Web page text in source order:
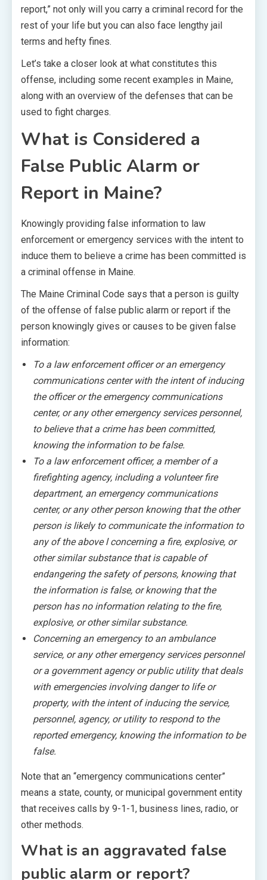
report,” not only will you carry a criminal record for the
rest of your life but you can also face lengthy jail
terms and hefty fines.
Let’s take a closer look at what constitutes this
offense, including some recent examples in Maine,
along with an overview of the defenses that can be
used to fight charges.
What is Considered a
False Public Alarm or
Report in Maine?
Knowingly providing false information to law
enforcement or emergency services with the intent to
induce them to believe a crime has been committed is
a criminal offense in Maine.
The Maine Criminal Code says that a person is guilty
of the offense of false public alarm or report if the
person knowingly gives or causes to be given false
information:
To a law enforcement officer or an emergency
communications center with the intent of inducing
the officer or the emergency communications
center, or any other emergency services personnel,
to believe that a crime has been committed,
knowing the information to be false.
To a law enforcement officer, a member of a
firefighting agency, including a volunteer fire
department, an emergency communications
center, or any other person knowing that the other
person is likely to communicate the information to
any of the above l concerning a fire, explosive, or
other similar substance that is capable of
endangering the safety of persons, knowing that
the information is false, or knowing that the
person has no information relating to the fire,
explosive, or other similar substance.
Concerning an emergency to an ambulance
service, or any other emergency services personnel
or a government agency or public utility that deals
with emergencies involving danger to life or
property, with the intent of inducing the service,
personnel, agency, or utility to respond to the
reported emergency, knowing the information to be
false.
Note that an “emergency communications center”
means a state, county, or municipal government entity
that receives calls by 9-1-1, business lines, radio, or
other methods.
What is an aggravated false
public alarm or report?